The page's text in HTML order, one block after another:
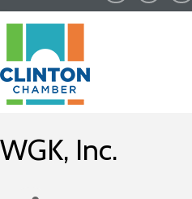
WGK, Inc.